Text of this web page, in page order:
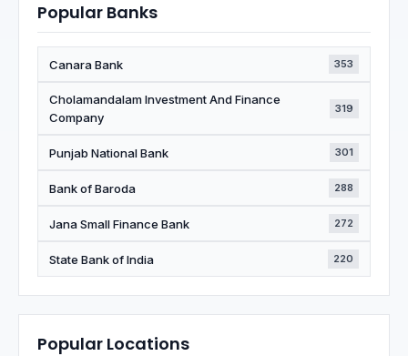
Popular Banks
Canara Bank 353
Cholamandalam Investment And Finance
Company
319
Punjab National Bank 301
Bank of Baroda 288
Jana Small Finance Bank 272
State Bank of India 220
Popular Locations